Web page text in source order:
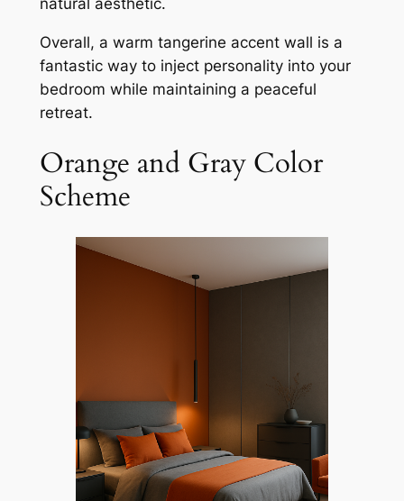
Overall, a warm tangerine accent wall is a
fantastic way to inject personality into your
bedroom while maintaining a peaceful
retreat.
Orange and Gray Color
Scheme